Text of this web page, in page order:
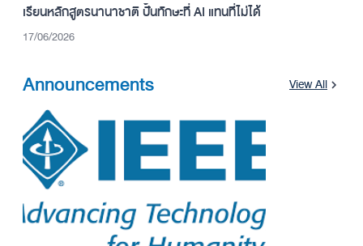
เรียนหลักสูตรนานาชาติ ปั้นทักษะที่ AI แทนที่ไม่ได้
17/06/2026
Announcements View All